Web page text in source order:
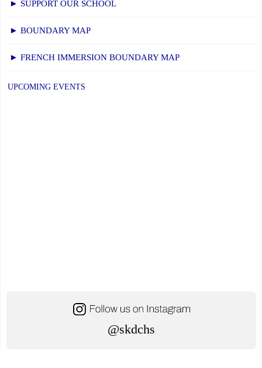
► SUPPORT OUR SCHOOL
► BOUNDARY MAP
► FRENCH IMMERSION BOUNDARY MAP
UPCOMING EVENTS
@skdchs